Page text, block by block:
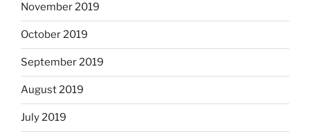
November 2019
October 2019
September 2019
August 2019
July 2019